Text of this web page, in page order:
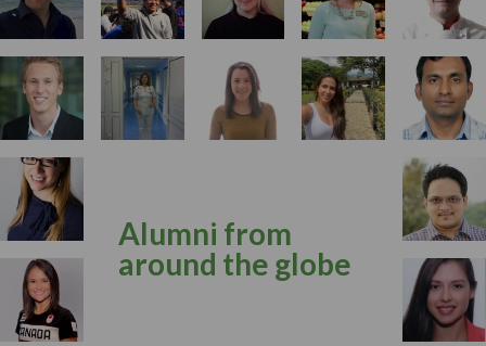
Alumni from
around the globe